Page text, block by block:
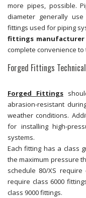
more pipes, possible.
diameter generally
fittings used for piping
fittings manufacturer
complete convenience to
Forged Fittings
Forged Fittings
abrasion-resistant
weather conditions.
for installing high-
systems.
Each fitting has a class
the maximum pressure
schedule 80/XS
require class 6000
class 9000 fittings.